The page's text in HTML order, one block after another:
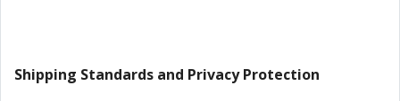
Shipping Standards and Privacy Protection